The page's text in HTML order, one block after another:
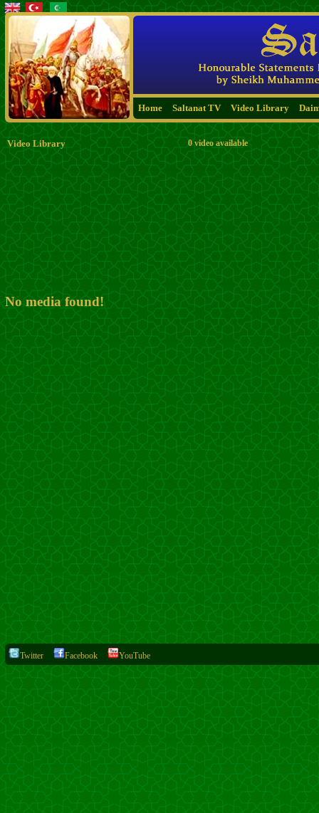
Home Saltanat TV Video Library
Video Library 0 video available
No media found!
Twitter Facebook YouTube